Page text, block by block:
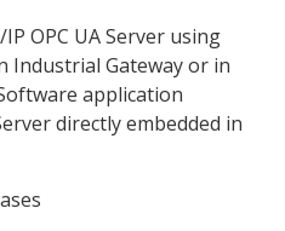
OPC UA Server using
Industrial Gateway or in
application
directly embedded in